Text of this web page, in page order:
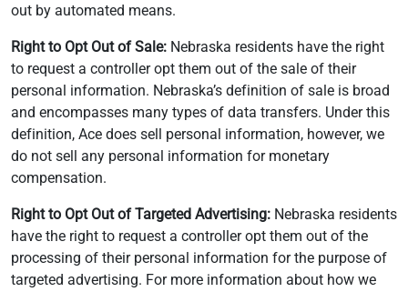
out by automated means.
Right to Opt Out of Sale: Nebraska residents have the right
to request a controller opt them out of the sale of their
personal information. Nebraska’s definition of sale is broad
and encompasses many types of data transfers. Under this
definition, Ace does sell personal information, however, we
do not sell any personal information for monetary
compensation.
Right to Opt Out of Targeted Advertising: Nebraska residents
have the right to request a controller opt them out of the
processing of their personal information for the purpose of
targeted advertising. For more information about how we